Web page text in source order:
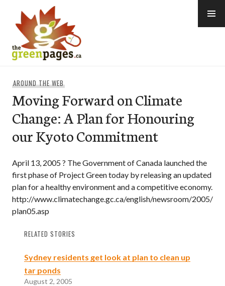
content
AROUND THE WEB
Moving Forward on Climate
Change: A Plan for Honouring
our Kyoto Commitment
April 13, 2005 ? The Government of Canada launched the
first phase of Project Green today by releasing an updated
plan for a healthy environment and a competitive economy.
http://www.climatechange.gc.ca/english/newsroom/2005/
plan05.asp
RELATED STORIES
Sydney residents get look at plan to clean up
tar ponds
August 2, 2005